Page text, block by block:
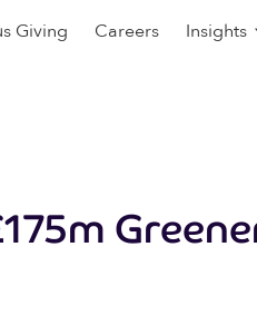
Giving Careers Insights